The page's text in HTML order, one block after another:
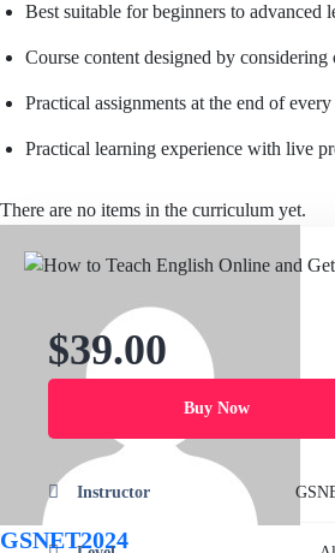
Best suitable for beginners to advanced
Course content designed by
Practical assignments at the end of every
Practical learning experience with live
There are no items in the curriculum yet.
GSNET2024
$39.00
Buy Now
Instructor